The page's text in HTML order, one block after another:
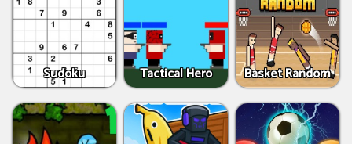
Sudoku Tactical Hero Basket Random